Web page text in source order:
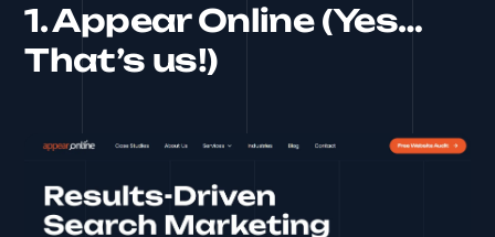
1. Appear Online (Yes…
That’s us!)